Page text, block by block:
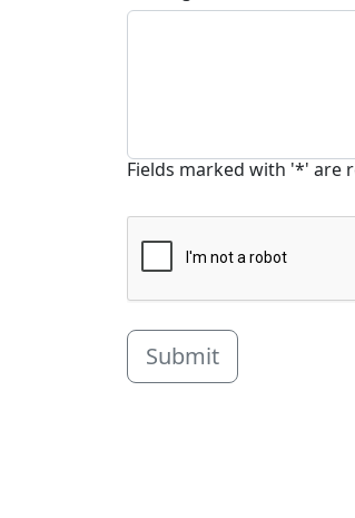
Fields marked with '*' are
Submit